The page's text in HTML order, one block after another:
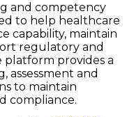
and competency
to help healthcare
capability, maintain
regulatory and
provides a
assessment and
to maintain
compliance.